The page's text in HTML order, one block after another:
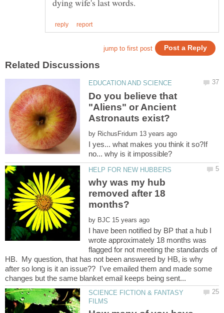
Do you believe that
"Aliens" or Ancient
by
I yes... what makes you think it so?If
why was my hub
removed after 18
by
I have been notified by BP that a hub I
wrote approximately 18 months was
flagged for not meeting the standards of
HB. My question, that has not been answered by HB, is why
after so long is it an issue?? I've emailed them and made some
SCIENCE FICTION & FANTASY